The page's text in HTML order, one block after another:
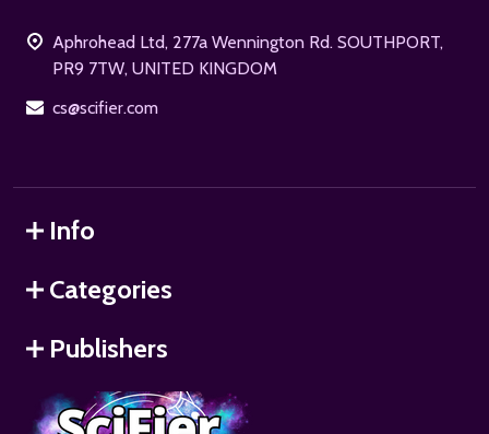
Aphrohead Ltd, 277a Wennington Rd. SOUTHPORT,
PR9 7TW, UNITED KINGDOM
cs@scifier.com
Info
Categories
Publishers